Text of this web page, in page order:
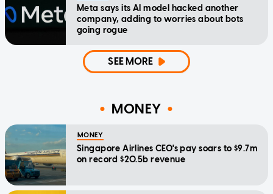
Meta says its AI model hacked another
company, adding to worries about bots
going rogue
SEE MORE
MONEY
MONEY
Singapore Airlines CEO's pay soars to $9.7m
on record $20.5b revenue